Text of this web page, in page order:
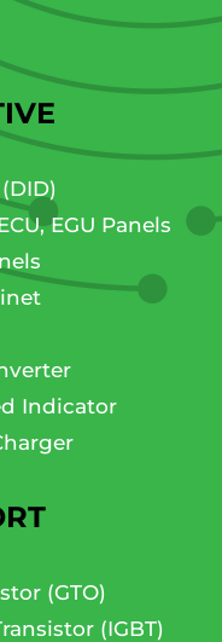
EGU Panels
Indicator
(GTO)
(IGBT)